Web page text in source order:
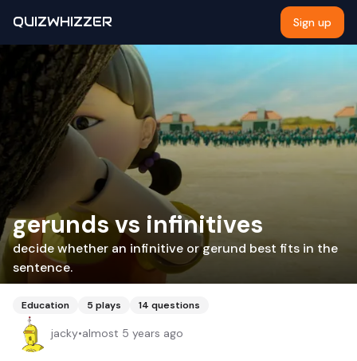
QUIZWHIZZER Sign up
gerunds vs infinitives
decide whether an infinitive or gerund best fits in the
sentence.
Education 5 plays 14 questions
jacky•almost 5 years ago